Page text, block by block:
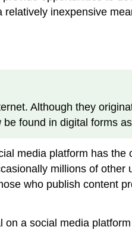
relatively inexpensive
Although they
found in digital forms
media platform has the
millions of other
who publish content
a social media